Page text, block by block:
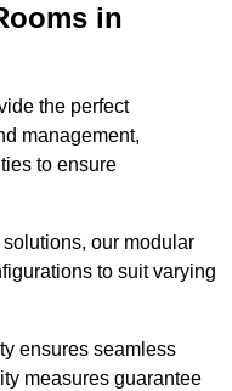
in
the perfect
management,
to ensure
our modular
to suit varying
ensures seamless
measures guarantee